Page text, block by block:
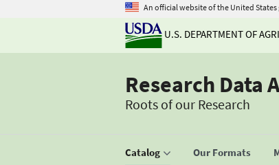
An official website of the United
U.S. DEPARTMENT OF
Research Data
Roots of our Research
Catalog Our Formats